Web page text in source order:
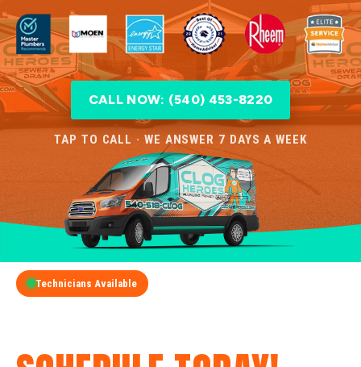
CALL NOW: (540) 453-8220
TAP TO CALL · WE ANSWER 7 DAYS A WEEK
Technicians Available